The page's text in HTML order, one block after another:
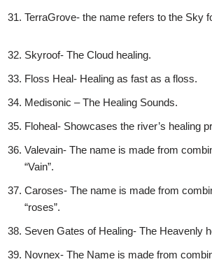
TerraGrove- the name refers to the Sky
Skyroof- The Cloud healing.
Floss Heal- Healing as fast as a floss.
Medisonic – The Healing Sounds.
Floheal- Showcases the river’s healing
Valevain- The name is made from
“Vain”.
Caroses- The name is made from
“roses”.
Seven Gates of Healing- The Heavenly
Novnex- The Name is made from